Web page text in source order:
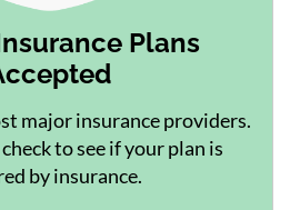
Plans
major insurance providers.
to see if your plan is
by insurance.